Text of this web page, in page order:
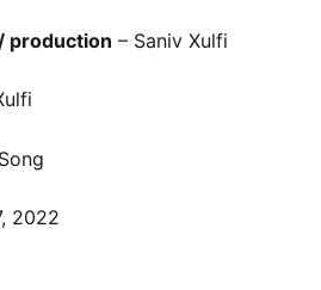
production – Saniv Xulfi
2022